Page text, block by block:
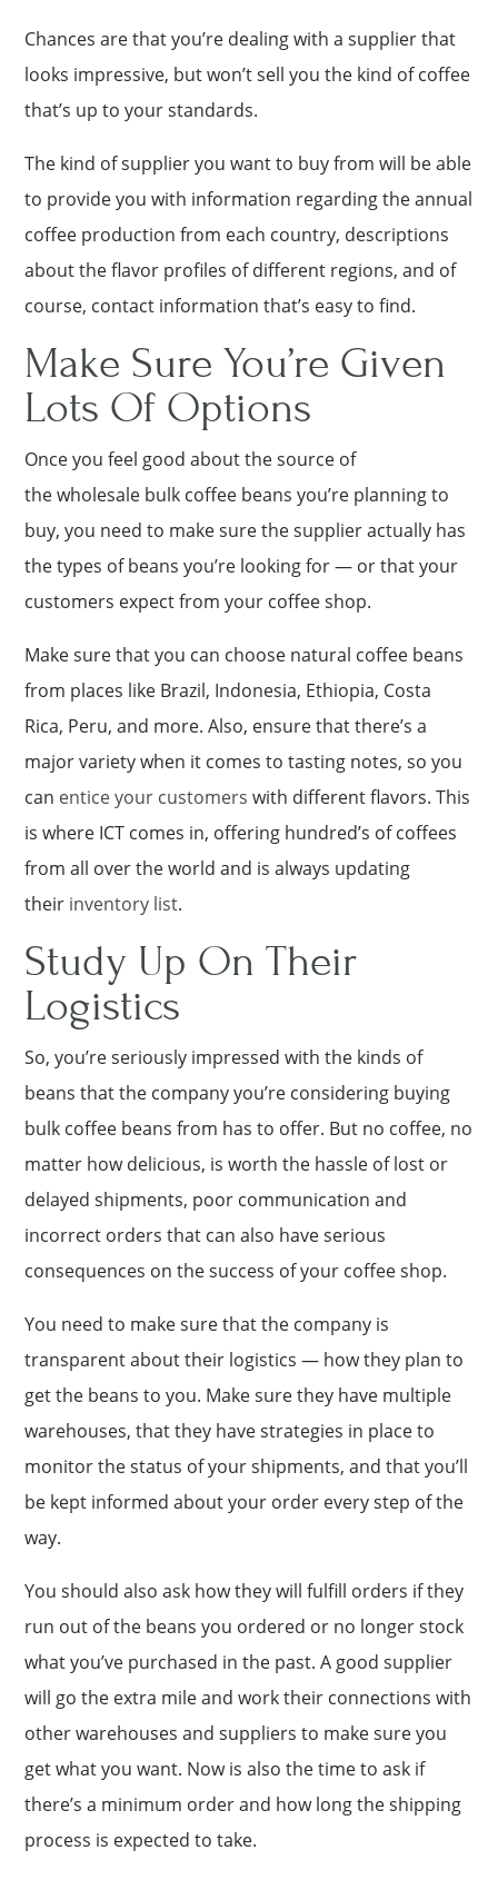
Chances are that you’re dealing with a supplier that
looks impressive, but won’t sell you the kind of coffee
that’s up to your standards.
The kind of supplier you want to buy from will be able
to provide you with information regarding the annual
coffee production from each country, descriptions
about the flavor profiles of different regions, and of
course, contact information that’s easy to find.
Make Sure You’re Given
Lots Of Options
Once you feel good about the source of
the wholesale bulk coffee beans you’re planning to
buy, you need to make sure the supplier actually has
the types of beans you’re looking for — or that your
customers expect from your coffee shop.
Make sure that you can choose natural coffee beans
from places like Brazil, Indonesia, Ethiopia, Costa
Rica, Peru, and more. Also, ensure that there’s a
major variety when it comes to tasting notes, so you
can entice your customers with different flavors. This
is where ICT comes in, offering hundred’s of coffees
from all over the world and is always updating
their inventory list.
Study Up On Their
Logistics
So, you’re seriously impressed with the kinds of
beans that the company you’re considering buying
bulk coffee beans from has to offer. But no coffee, no
matter how delicious, is worth the hassle of lost or
delayed shipments, poor communication and
incorrect orders that can also have serious
consequences on the success of your coffee shop.
You need to make sure that the company is
transparent about their logistics — how they plan to
get the beans to you. Make sure they have multiple
warehouses, that they have strategies in place to
monitor the status of your shipments, and that you’ll
be kept informed about your order every step of the
way.
You should also ask how they will fulfill orders if they
run out of the beans you ordered or no longer stock
what you’ve purchased in the past. A good supplier
will go the extra mile and work their connections with
other warehouses and suppliers to make sure you
get what you want. Now is also the time to ask if
there’s a minimum order and how long the shipping
process is expected to take.